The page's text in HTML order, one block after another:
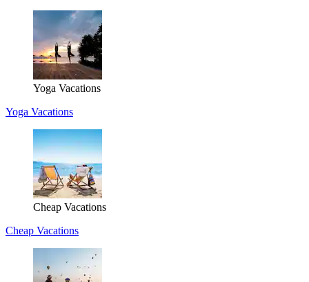
Yoga Vacations
Yoga Vacations
Cheap Vacations
Cheap Vacations